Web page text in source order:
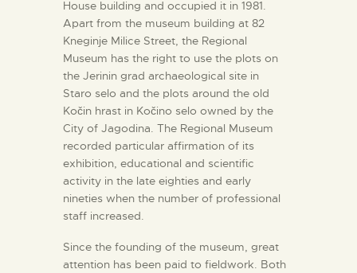
House building and occupied it in 1981.
Apart from the museum building at 82
Kneginje Milice Street, the Regional
Museum has the right to use the plots on
the Jerinin grad archaeological site in
Staro selo and the plots around the old
Kočin hrast in Kočino selo owned by the
City of Jagodina. The Regional Museum
recorded particular affirmation of its
exhibition, educational and scientific
activity in the late eighties and early
nineties when the number of professional
staff increased.
Since the founding of the museum, great
attention has been paid to fieldwork. Both